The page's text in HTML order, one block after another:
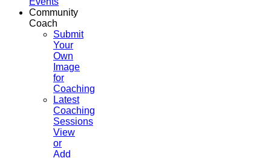
Community
Coach
Submit
Your
Own
Image
for
Coaching
Latest
Coaching
Sessions
View
or
Add